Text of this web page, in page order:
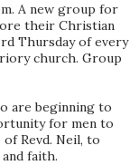
A new group for
their Christian
Thursday of every
church. Group
are beginning to
for men to
Revd. Neil, to
faith.